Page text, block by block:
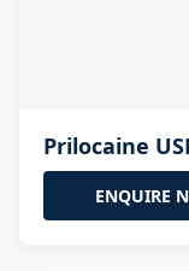
Prilocaine
ENQUIRE